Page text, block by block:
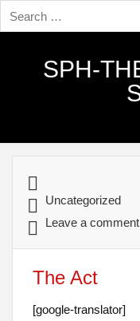
SPH-
Uncategorized
Leave a comment
The Act
[google-translator]